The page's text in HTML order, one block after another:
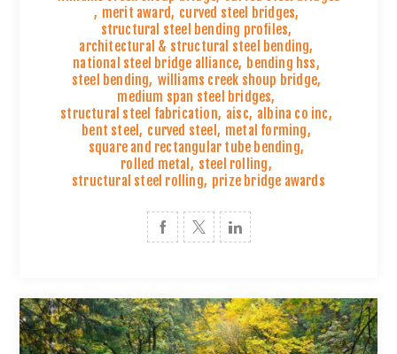
, merit award, curved steel bridges,
structural steel bending profiles,
architectural & structural steel bending,
national steel bridge alliance, bending hss,
steel bending, williams creek shoup bridge,
medium span steel bridges,
structural steel fabrication, aisc, albina co inc,
bent steel, curved steel , metal forming,
square and rectangular tube bending,
rolled metal , steel rolling,
structural steel rolling, prize bridge awards